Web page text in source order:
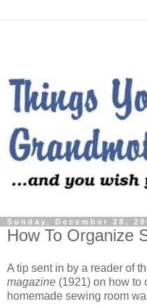
Sunday, December 28,
How To Organize
A tip sent in by a reader of
magazine (1921) on how to
homemade sewing room